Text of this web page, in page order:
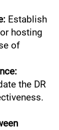
Establish
hosting
of
the DR